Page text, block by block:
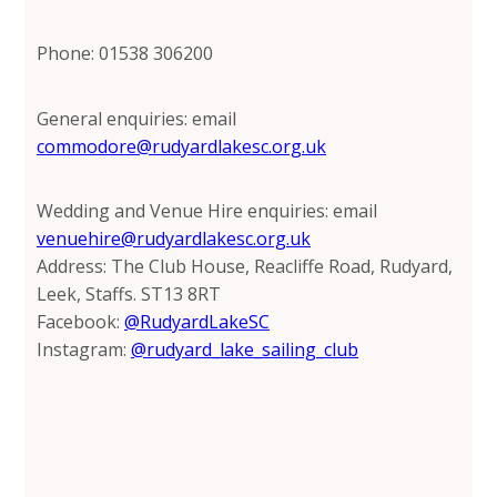
Phone: 01538 306200
General enquiries: email
commodore@rudyardlakesc.org.uk
Wedding and Venue Hire enquiries: email
venuehire@rudyardlakesc.org.uk
Address: The Club House, Reacliffe Road, Rudyard,
Leek, Staffs. ST13 8RT
Facebook: @RudyardLakeSC
Instagram: @rudyard_lake_sailing_club